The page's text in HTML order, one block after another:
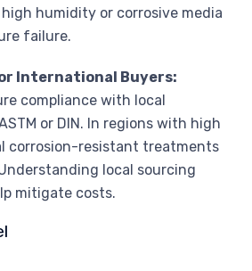
humidity or corrosive media
failure.
International Buyers:
compliance with local
or DIN. In regions with high
corrosion-resistant treatments
local sourcing
mitigate costs.